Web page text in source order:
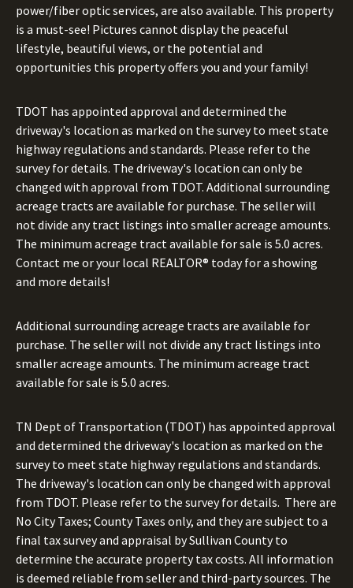
power/fiber optic services, are also available. This property
is a must-see! Pictures cannot display the peaceful
lifestyle, beautiful views, or the potential and
opportunities this property offers you and your family!
TDOT has appointed approval and determined the
driveway's location as marked on the survey to meet state
highway regulations and standards. Please refer to the
survey for details. The driveway's location can only be
changed with approval from TDOT. Additional surrounding
acreage tracts are available for purchase. The seller will
not divide any tract listings into smaller acreage amounts.
The minimum acreage tract available for sale is 5.0 acres.
Contact me or your local REALTOR® today for a showing
and more details!
Additional surrounding acreage tracts are available for
purchase. The seller will not divide any tract listings into
smaller acreage amounts. The minimum acreage tract
available for sale is 5.0 acres.
TN Dept of Transportation (TDOT) has appointed approval
and determined the driveway's location as marked on the
survey to meet state highway regulations and standards.
The driveway's location can only be changed with approval
from TDOT. Please refer to the survey for details. There are
No City Taxes; County Taxes only, and they are subject to a
final tax survey and appraisal by Sullivan County to
determine the accurate property tax costs. All information
is deemed reliable from seller and third-party sources. The